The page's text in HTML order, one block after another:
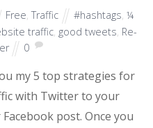
Free,Traffic #hashtags, ¼
traffic, good tweets, Re-
0
my 5 top strategies for
with Twitter to your
post. Once you